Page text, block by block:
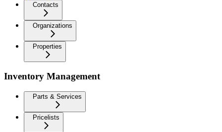
Contacts
Organizations
Properties
Inventory Management
Parts & Services
Pricelists